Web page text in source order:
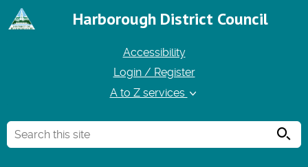
Harborough District Council
Accessibility
Login / Register
A to Z services